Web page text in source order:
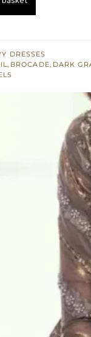
£ 474.
DRESSES
, BROCADE, DARK